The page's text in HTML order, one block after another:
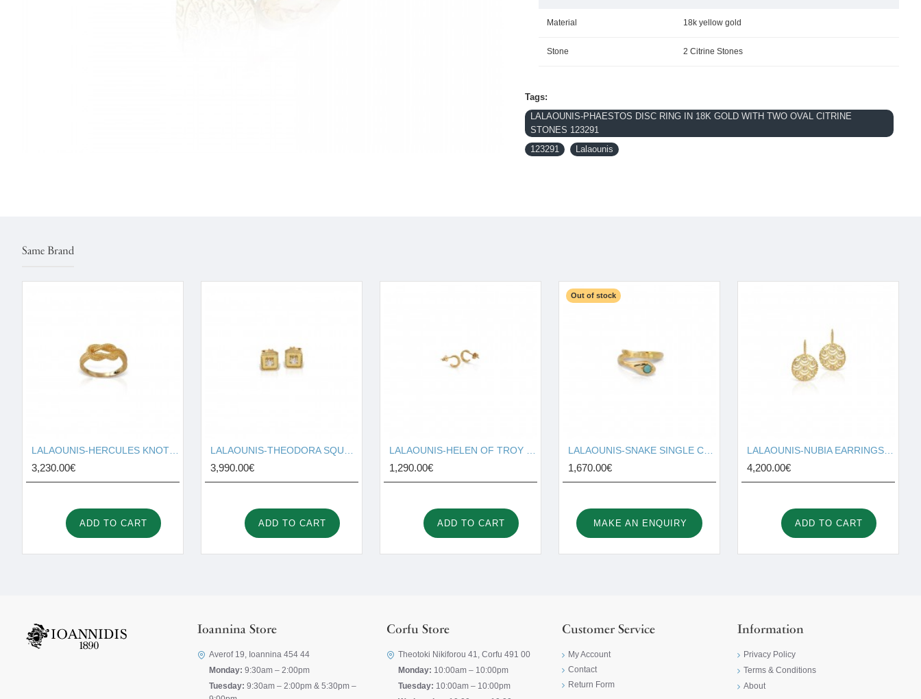
Material 18k yellow gold
Stone 2 Citrine Stones
Tags:
LALAOUNIS-PHAESTOS DISC RING IN 18K GOLD WITH TWO OVAL CITRINE
STONES 123291
123291
Lalaounis
Same Brand
3,230.00€
ADD TO CART
3,990.00€
ADD TO CART
1,290.00€
ADD TO CART
Out of stock
1,670.00€
MAKE AN ENQUIRY
4,200.00€
ADD TO CART
Ioannina Store
Averof 19, Ioannina 454 44
Monday: 9:30am – 2:00pm
Tuesday: 9:30am – 2:00pm & 5:30pm –
Corfu Store
Theotoki Nikiforou 41, Corfu 491 00
Monday: 10:00am – 10:00pm
Tuesday: 10:00am – 10:00pm
Customer Service
My Account
Contact
Return Form
Information
Privacy Policy
Terms & Conditions
About